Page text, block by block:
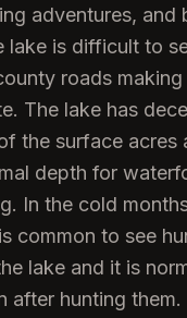
adventures, and
lake is difficult to
roads
The lake has
the surface acres
depth for
In the cold
common to see
lake and it is
after hunting